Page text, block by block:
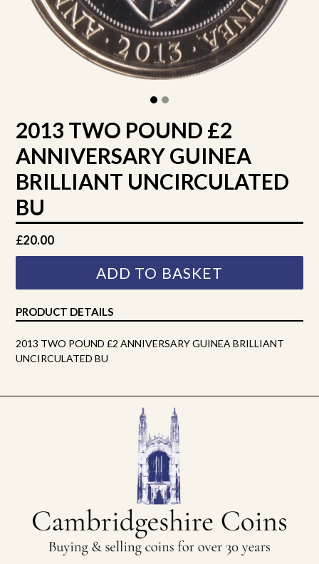
2013 TWO POUND £2
ANNIVERSARY GUINEA
BRILLIANT UNCIRCULATED
BU
Regular
price
£20.00
ADD TO BASKET
PRODUCT DETAILS
2013 TWO POUND £2 ANNIVERSARY GUINEA BRILLIANT
UNCIRCULATED BU